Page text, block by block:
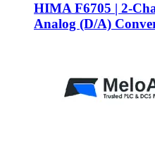
HIMA F6705 | 2-
Analog (D/A)